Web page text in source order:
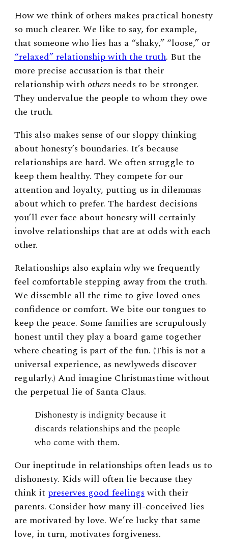
How we think of others makes practical honesty
so much clearer. We like to say, for example,
that someone who lies has a “shaky,” “loose,” or
“relaxed” relationship with the truth. But the
more precise accusation is that their
relationship with others needs to be stronger.
They undervalue the people to whom they owe
the truth.
This also makes sense of our sloppy thinking
about honesty’s boundaries. It’s because
relationships are hard. We often struggle to
keep them healthy. They compete for our
attention and loyalty, putting us in dilemmas
about which to prefer. The hardest decisions
you’ll ever face about honesty will certainly
involve relationships that are at odds with each
other.
Relationships also explain why we frequently
feel comfortable stepping away from the truth.
We dissemble all the time to give loved ones
confidence or comfort. We bite our tongues to
keep the peace. Some families are scrupulously
honest until they play a board game together
where cheating is part of the fun. (This is not a
universal experience, as newlyweds discover
regularly.) And imagine Christmastime without
the perpetual lie of Santa Claus.
Dishonesty is indignity because it
discards relationships and the people
who come with them.
Our ineptitude in relationships often leads us to
dishonesty. Kids will often lie because they
think it preserves good feelingswith their
parents. Consider how many ill-conceived lies
are motivated by love. We’re lucky that same
love, in turn, motivates forgiveness.